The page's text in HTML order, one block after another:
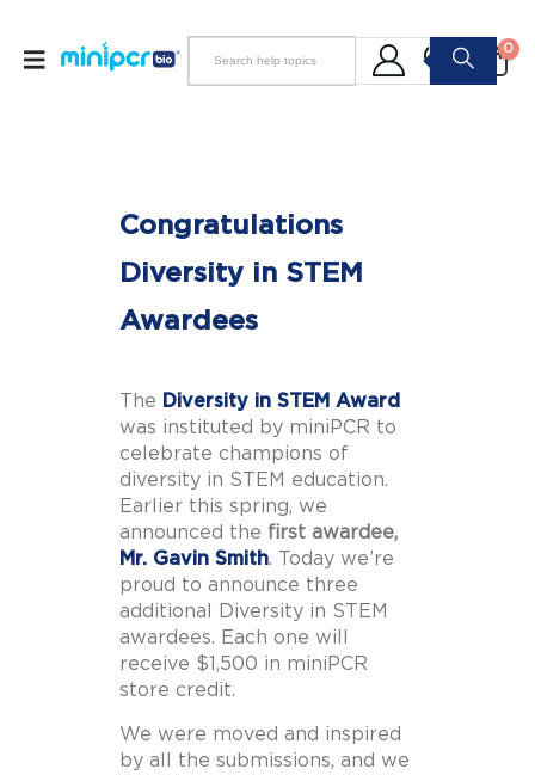
0
Congratulations
Diversity in STEM
Awardees
The Diversity in STEM Award
was instituted by miniPCR to
celebrate champions of
diversity in STEM education.
Earlier this spring, we
announced the first awardee,
Mr. Gavin Smith. Today we’re
proud to announce three
additional Diversity in STEM
awardees. Each one will
receive $1,500 in miniPCR
store credit.
We were moved and inspired
by all the submissions, and we